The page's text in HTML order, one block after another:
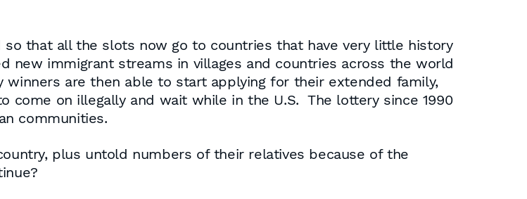
that all the slots now go to countries that have very little history
new immigrant streams in villages and countries across the world
are then able to start applying for their extended family,
come on illegally and wait while in the U.S. The lottery since 1990
communities.
plus untold numbers of their relatives because of the